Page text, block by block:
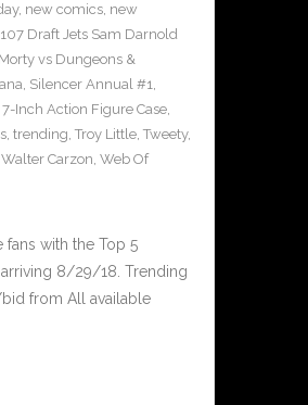
, new comics, new
Draft Jets Sam Darnold
vs Dungeons &
, Silencer Annual #1,
Inch Action Figure Case,
, trending, Troy Little, Tweety,
Walter Carzon, Web Of
with the Top 5
8/29/18. Trending
from All available